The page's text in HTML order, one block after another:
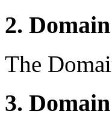
2.
The
3.